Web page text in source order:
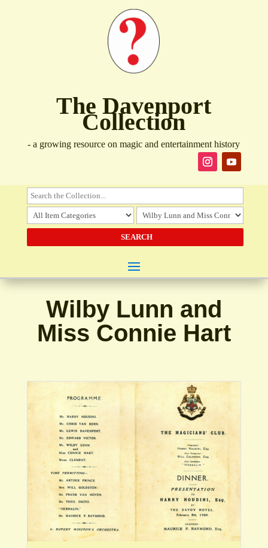
The Davenport
Collection
- a growing resource on magic and entertainment history
Wilby Lunn and
Miss Connie Hart